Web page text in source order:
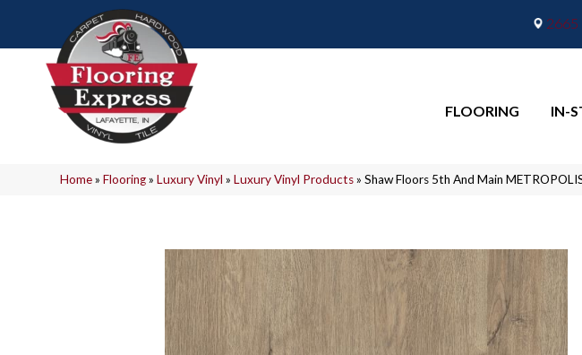
2665
FLOORING IN-
Home»Flooring»Luxury Vinyl »Luxury Vinyl Products»Shaw Floors 5th And Main